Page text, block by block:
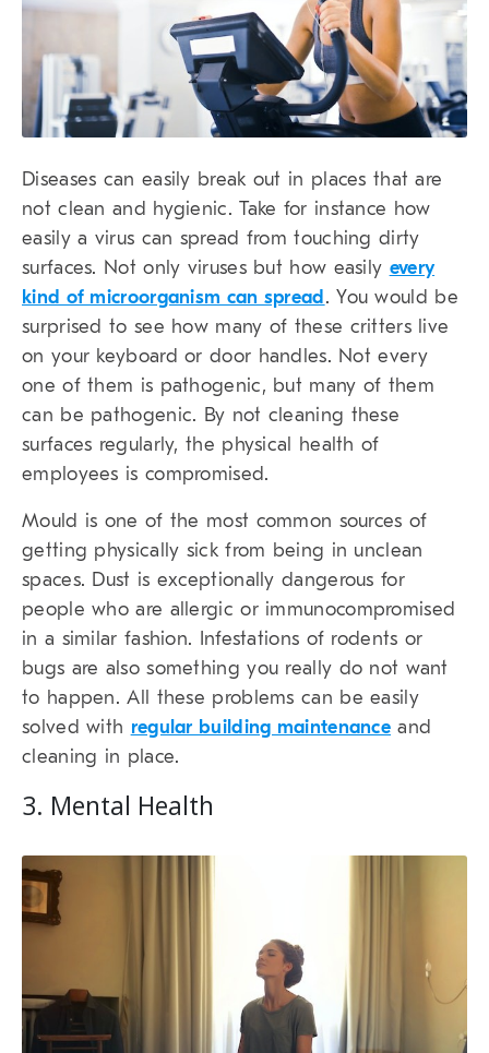
Diseases can easily break out in places that are
not clean and hygienic. Take for instance how
easily a virus can spread from touching dirty
surfaces. Not only viruses but how easily every
kind of microorganism can spread. You would be
surprised to see how many of these critters live
on your keyboard or door handles. Not every
one of them is pathogenic, but many of them
can be pathogenic. By not cleaning these
surfaces regularly, the physical health of
employees is compromised.
Mould is one of the most common sources of
getting physically sick from being in unclean
spaces. Dust is exceptionally dangerous for
people who are allergic or immunocompromised
in a similar fashion. Infestations of rodents or
bugs are also something you really do not want
to happen. All these problems can be easily
solved with regular building maintenance and
cleaning in place.
3. Mental Health